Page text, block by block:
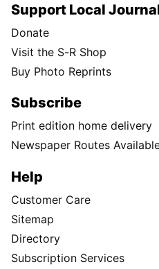
Support Local
Donate
Visit the S-R Shop
Buy Photo Reprints
Subscribe
Print edition home delivery
Newspaper Routes
Help
Customer Care
Sitemap
Directory
Subscription Services